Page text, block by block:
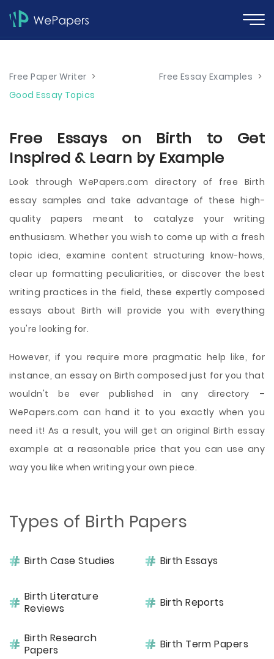
Free Paper Writer > Free Essay Examples >
Good Essay Topics
Free Essays on Birth to Get
Inspired & Learn by Example
Look through WePapers.com directory of free Birth
essay samples and take advantage of these high-
quality papers meant to catalyze your writing
enthusiasm. Whether you wish to come up with a fresh
topic idea, examine content structuring know-hows,
clear up formatting peculiarities, or discover the best
writing practices in the field, these expertly composed
essays about Birth will provide you with everything
you're looking for.
However, if you require more pragmatic help like, for
instance, an essay on Birth composed just for you that
wouldn't be ever published in any directory –
WePapers.com can hand it to you exactly when you
need it! As a result, you will get an original Birth essay
example at a reasonable price that you can use any
way you like when writing your own piece.
Types of Birth Papers
Birth Case Studies Birth Essays
Birth Literature
Reviews
Birth Reports
Birth Research
Papers
Birth Term Papers